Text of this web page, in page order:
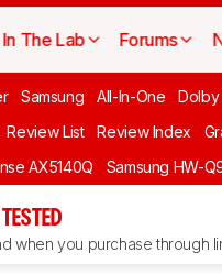
In The Lab Forums
Samsung All-In-One Dolby
Review List Review Index
AX5140Q Samsung HW-
when you purchase through